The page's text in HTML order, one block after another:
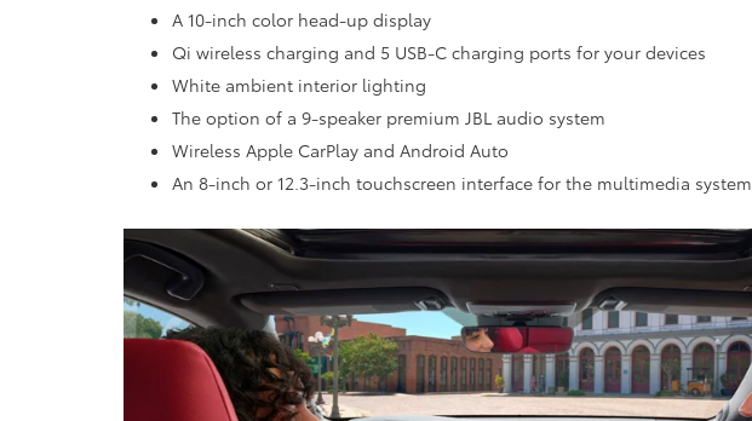
A 10-inch color head-up display
Qi wireless charging and 5 USB-C charging ports for your devices
White ambient interior lighting
The option of a 9-speaker premium JBL audio system
Wireless Apple CarPlay and Android Auto
An 8-inch or 12.3-inch touchscreen interface for the multimedia system